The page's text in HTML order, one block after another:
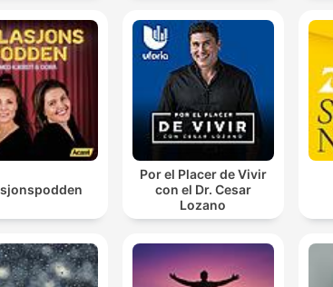
Por el Placer de Vivir
con el Dr. Cesar
Lozano